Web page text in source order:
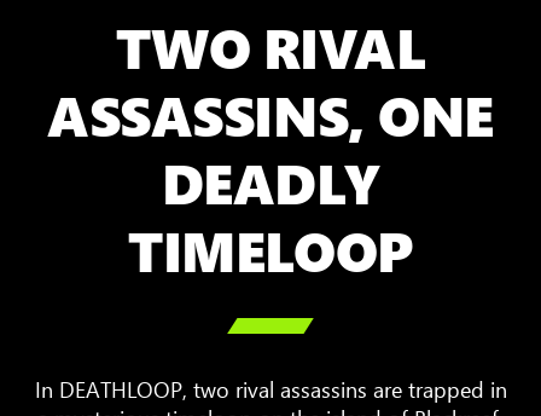
TWO RIVAL
ASSASSINS, ONE
DEADLY
TIMELOOP

In DEATHLOOP, two rival assassins are trapped in